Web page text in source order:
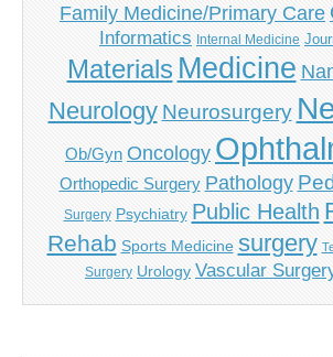
Family Medicine/Primary Care
Informatics Internal Medicine
Materials Medicine
Neurology Neurosurgery
Ob/Gyn Oncology
Orthopedic Surgery Pathology
Surgery Psychiatry Public Health
Rehab Sports Medicine surgery
Surgery Urology Vascular